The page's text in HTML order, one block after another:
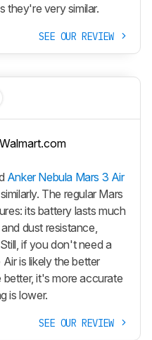
they're very similar.
SEE OUR REVIEW
Walmart.com
Anker Nebula Mars 3 Air
The regular Mars
its battery lasts much
dust resistance,
if you don't need a
is likely the better
better, it's more accurate
is lower.
SEE OUR REVIEW